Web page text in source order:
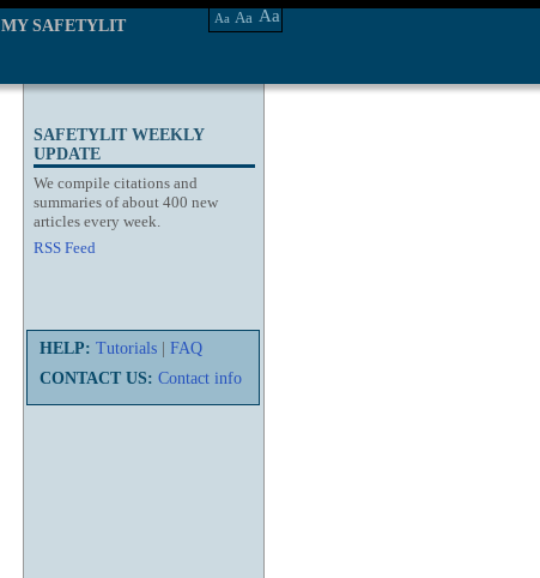
MY SAFETYLIT Aa Aa Aa
SAFETYLIT WEEKLY
UPDATE
We compile citations and
summaries of about 400 new
articles every week.
RSS Feed
HELP: Tutorials
FAQ
CONTACT US: Contact info